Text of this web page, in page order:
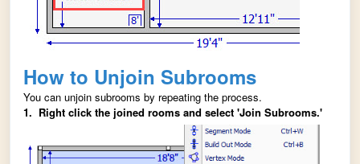
How to Unjoin Subrooms
You can unjoin subrooms by repeating the process.
1. Right click the joined rooms and select 'Join Subrooms.'